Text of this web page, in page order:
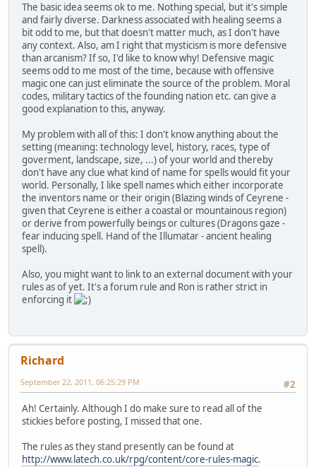
The basic idea seems ok to me. Nothing special, but it's simple
and fairly diverse. Darkness associated with healing seems a
bit odd to me, but that doesn't matter much, as I don't have
any context. Also, am I right that mysticism is more defensive
than arcanism? If so, I'd like to know why! Defensive magic
seems odd to me most of the time, because with offensive
magic one can just eliminate the source of the problem. Moral
codes, military tactics of the founding nation etc. can give a
good explanation to this, anyway.
My problem with all of this: I don't know anything about the
setting (meaning: technology level, history, races, type of
goverment, landscape, size, ...) of your world and thereby
don't have any clue what kind of name for spells would fit your
world. Personally, I like spell names which either incorporate
the inventors name or their origin (Blazing winds of Ceyrene -
given that Ceyrene is either a coastal or mountainous region)
or derive from powerfully beings or cultures (Dragons gaze -
fear inducing spell. Hand of the Illumatar - ancient healing
spell).
Also, you might want to link to an external document with your
rules as of yet. It's a forum rule and Ron is rather strict in
enforcing it
Richard
#2
September 22, 2011, 06:25:29 PM
Ah! Certainly. Although I do make sure to read all of the
stickies before posting, I missed that one.
The rules as they stand presently can be found at
http://www.latech.co.uk/rpg/content/core-rules-magic.